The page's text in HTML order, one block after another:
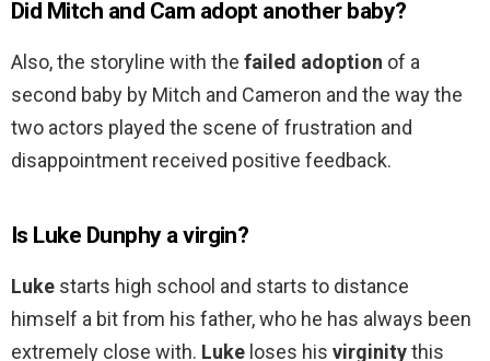
Did Mitch and Cam adopt another baby?
Also, the storyline with the failed adoption of a
second baby by Mitch and Cameron and the way the
two actors played the scene of frustration and
disappointment received positive feedback.
Is Luke Dunphy a virgin?
Luke starts high school and starts to distance
himself a bit from his father, who he has always been
extremely close with. Luke loses his virginitythis